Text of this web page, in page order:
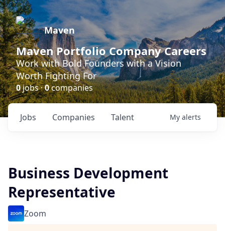
Maven
Maven Portfolio Company Careers
Work with Bold Founders with a Vision
Worth Fighting For
0jobs ·0companies
Jobs Companies Talent My alerts
Business Development
Representative
Zoom